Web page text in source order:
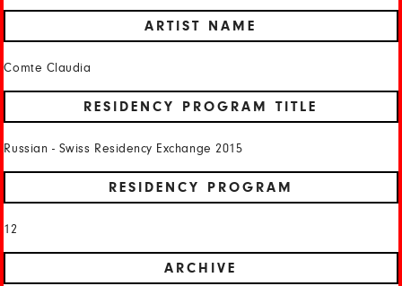
ARTIST NAME
Comte Claudia
RESIDENCY PROGRAM TITLE
Russian - Swiss Residency Exchange 2015
RESIDENCY PROGRAM
12
ARCHIVE